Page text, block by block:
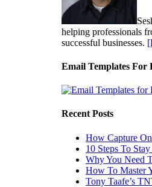
helping professionals
successful businesses.
Email Templates For
Recent Posts
How Capture
10 Steps To
Why You Need
How To Master
Tony Taafe’s